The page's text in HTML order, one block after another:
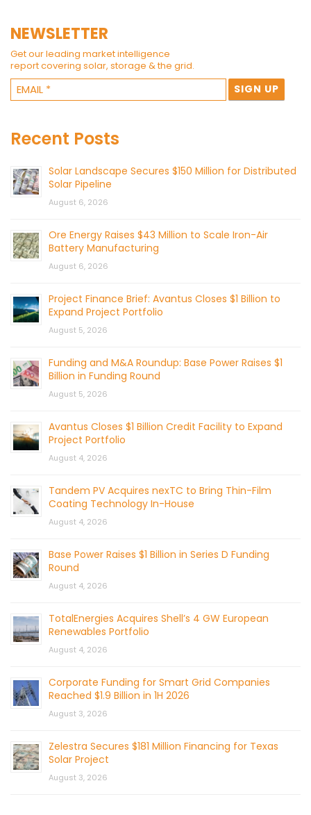
NEWSLETTER
Get our leading market intelligence
report covering solar, storage & the grid.
Recent Posts
Solar Landscape Secures $150 Million for Distributed
Solar Pipeline
August 6, 2026
Ore Energy Raises $43 Million to Scale Iron-Air
Battery Manufacturing
August 6, 2026
Project Finance Brief: Avantus Closes $1 Billion to
Expand Project Portfolio
August 5, 2026
Funding and M&A Roundup: Base Power Raises $1
Billion in Funding Round
August 5, 2026
Avantus Closes $1 Billion Credit Facility to Expand
Project Portfolio
August 4, 2026
Tandem PV Acquires nexTC to Bring Thin-Film
Coating Technology In-House
August 4, 2026
Base Power Raises $1 Billion in Series D Funding
Round
August 4, 2026
TotalEnergies Acquires Shell’s 4 GW European
Renewables Portfolio
August 4, 2026
Corporate Funding for Smart Grid Companies
Reached $1.9 Billion in 1H 2026
August 3, 2026
Zelestra Secures $181 Million Financing for Texas
Solar Project
August 3, 2026